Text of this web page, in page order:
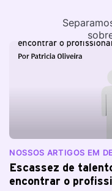
NOSSOS ARTIGOS EM
Escassez de
encontrar o